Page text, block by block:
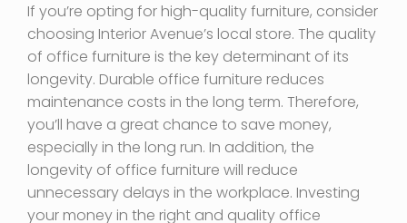
If you’re opting for high-quality furniture, consider
choosing Interior Avenue’s local store. The quality
of office furniture is the key determinant of its
longevity. Durable office furniture reduces
maintenance costs in the long term. Therefore,
you’ll have a great chance to save money,
especially in the long run. In addition, the
longevity of office furniture will reduce
unnecessary delays in the workplace. Investing
your money in the right and quality office